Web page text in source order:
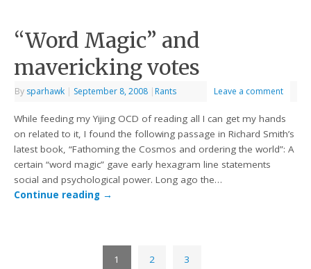
“Word Magic” and
mavericking votes
By sparhawk | September 8, 2008 | Rants Leave a comment
While feeding my Yijing OCD of reading all I can get my hands
on related to it, I found the following passage in Richard Smith’s
latest book, “Fathoming the Cosmos and ordering the world”: A
certain “word magic” gave early hexagram line statements
social and psychological power. Long ago the…
Continue reading →
1 2 3